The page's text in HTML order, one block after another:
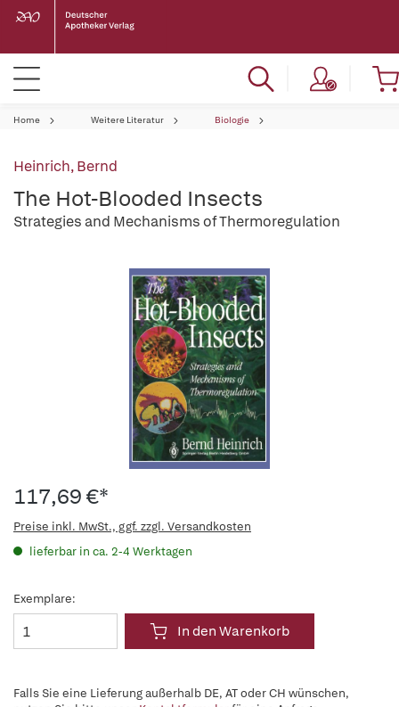
Home Weitere Literatur Biologie
Heinrich, Bernd
The Hot-Blooded Insects
Strategies and Mechanisms of Thermoregulation
117,69 €*
Preise inkl. MwSt., ggf. zzgl. Versandkosten
lieferbar in ca. 2-4 Werktagen
Exemplare:
In den Warenkorb
Falls Sie eine Lieferung außerhalb DE, AT oder CH wünschen,